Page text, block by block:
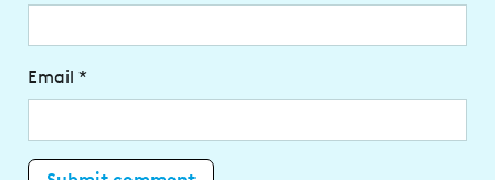
Email *